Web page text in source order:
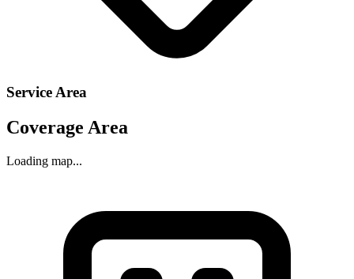
Service Area
Coverage Area
Loading map...